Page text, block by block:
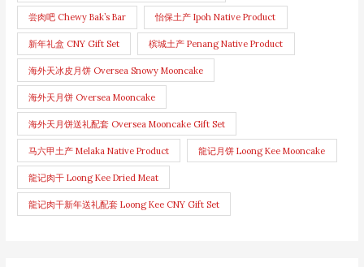
尝肉吧 Chewy Bak’s Bar 怡保土产 Ipoh Native Product
新年礼盒 CNY Gift Set 槟城土产 Penang Native Product
海外天冰皮月饼 Oversea Snowy Mooncake
海外天月饼 Oversea Mooncake
海外天月饼送礼配套 Oversea Mooncake Gift Set
马六甲土产 Melaka Native Product 龍记月饼 Loong Kee Mooncake
龍记肉干 Loong Kee Dried Meat
龍记肉干新年送礼配套 Loong Kee CNY Gift Set